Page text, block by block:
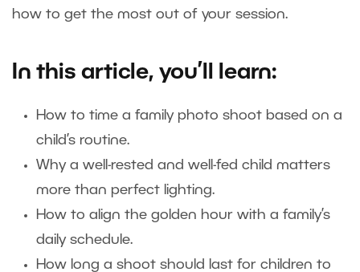
how to get the most out of your session.
In this article, you’ll learn:
How to time a family photo shoot based on a
child’s routine.
Why a well-rested and well-fed child matters
more than perfect lighting.
How to align the golden hour with a family’s
daily schedule.
How long a shoot should last for children to